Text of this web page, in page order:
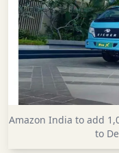
WAREHOUSING
INFRASTRUCTURE
TECHNOLOGY
INTERVIEWS
Amazon India to add
to